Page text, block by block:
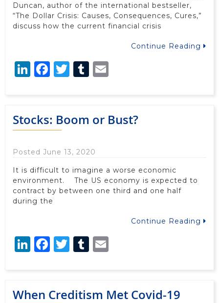
Duncan, author of the international bestseller,
“The Dollar Crisis: Causes, Consequences, Cures,”
discuss how the current financial crisis
Continue Reading
LinkedIn
Facebook
Twitter
Tumblr
Stocks: Boom or Bust?
Posted June 13, 2020
It is difficult to imagine a worse economic
environment. The US economy is expected to
contract by between one third and one half
during the
Continue Reading
LinkedIn
Facebook
Twitter
Tumblr
When Creditism Met Covid-19